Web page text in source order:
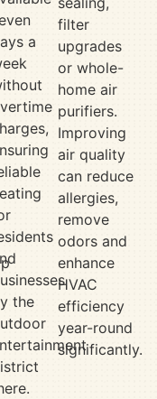
a
the
filter
upgrades
or whole-
home air
purifiers.
Improving
air quality
can reduce
allergies,
remove
odors and
enhance
HVAC
efficiency
year-round
significantly.